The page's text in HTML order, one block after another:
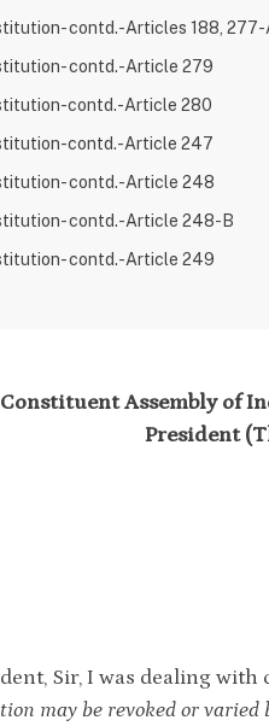
contd.-Articles 188,
contd.-Article 279
contd.-Article 280
contd.-Article 247
contd.-Article 248
contd.-Article 248-B
contd.-Article 249
Assembly of
President
Sir, I was dealing
may be revoked or varied